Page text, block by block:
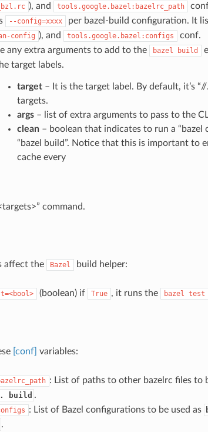
), and tools.google.bazel:bazelrc_path
--config=xxxx per bazel-build configuration. It
config ), and tools.google.bazel:configs conf.
any extra arguments to add to the bazel build
target labels.
target– It is the target label. By default, it’s
targets.
args– list of extra arguments to pass to the
clean– boolean that indicates to run a “bazel
“bazel build”. Notice that this is important to
cache every
command.
affect the Bazel build helper:
(boolean) if True , it runs the bazel test
[conf] variables:
: List of paths to other bazelrc files to
build .
: List of Bazel configurations to be used as
.